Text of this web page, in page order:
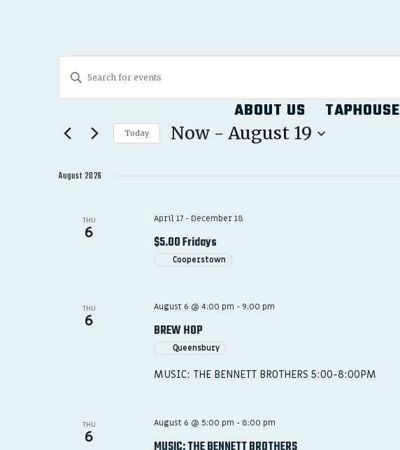
ABOUT US TAPHOUSE
EVENTS
EVENTS
SEARCH
AND
NAVIGATION
Enter
for
Keyword.
Today Now - August 19
August 2026
THU
6
$5.00 Fridays
April 17- December 18
Cooperstown
THU
6
BREW HOP
August 6 @ 4:00 pm - 9:00 pm
Queensbury
MUSIC: THE BENNETT BROTHERS 5:00-8:00PM
THU
6
August 6 @ 5:00 pm - 8:00 pm